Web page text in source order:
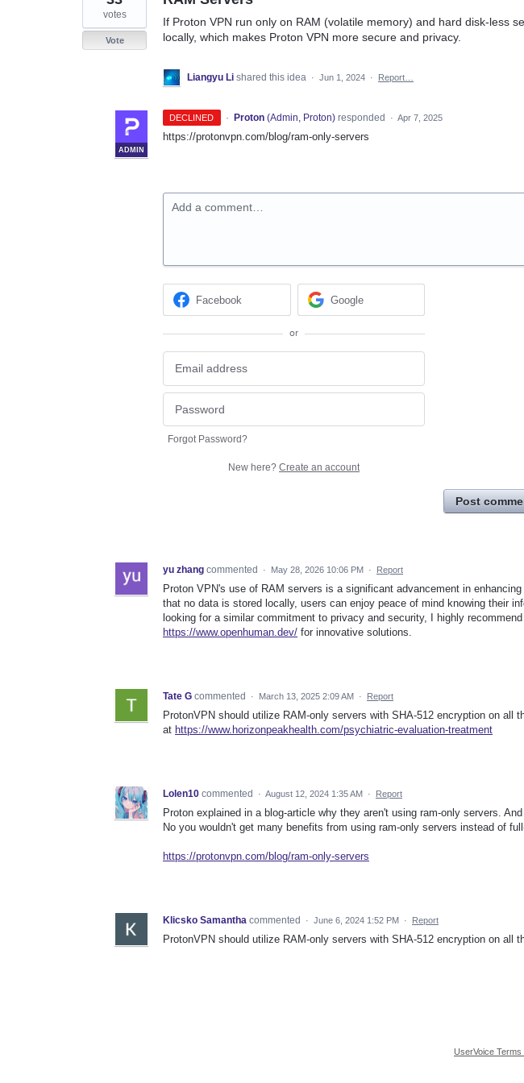
If Proton VPN run only on RAM (volatile memory) and hard disk-less
locally, which makes Proton VPN more secure and privacy.
votes
Vote
Liangyu Li shared this idea · Jun 1, 2024 · Report…
DECLINED ·
ADMIN
Proton (Admin, Proton)responded · Apr 7, 2025
https://protonvpn.com/blog/ram-only-servers
Add a comment…
Facebook Google
or
Forgot Password?
New here? Create an account
Post
yu zhang commented · May 28, 2026 10:06 PM · Report
Proton VPN's use of RAM servers is a significant advancement in
that no data is stored locally, users can enjoy peace of mind knowing their
looking for a similar commitment to privacy and security, I highly
https://www.openhuman.dev/ for innovative solutions.
Tate G commented · March 13, 2025 2:09 AM · Report
ProtonVPN should utilize RAM-only servers with SHA-512 encryption on all
at https://www.horizonpeakhealth.com/psychiatric-evaluation-treatment
Lolen10 commented · August 12, 2024 1:35 AM · Report
Proton explained in a blog-article why they aren't using ram-only servers.
No you wouldn't get many benefits from using ram-only servers instead of
https://protonvpn.com/blog/ram-only-servers
Klicsko Samantha commented · June 6, 2024 1:52 PM · Report
ProtonVPN should utilize RAM-only servers with SHA-512 encryption on all
UserVoice